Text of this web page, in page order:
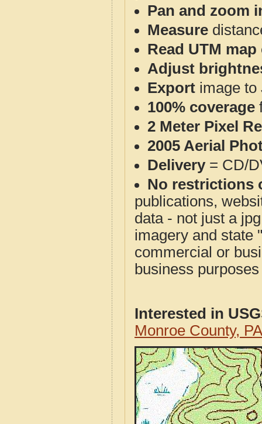
Pan and zoom
Measure
Read UTM
Adjust
Export image to
100% coverage
2 Meter Pixel
2005 Aerial
Delivery= CD/
No restrictions
publications,
data - not just a
imagery and state
commercial or
business
Interested in
Monroe County,